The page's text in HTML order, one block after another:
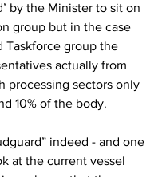
by the Minister to sit on
group but in the case
Taskforce group the
actually from
processing sectors only
10% of the body.
indeed - and one
at the current vessel